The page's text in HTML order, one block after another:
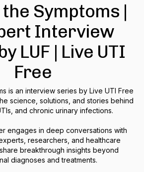
Symptoms |
Interview
LUF | Live UTI
Free
is an interview series by Live UTI Free
science, solutions, and stories behind
and chronic urinary infections.
engages in deep conversations with
researchers, and healthcare
breakthrough insights beyond
diagnoses and treatments.